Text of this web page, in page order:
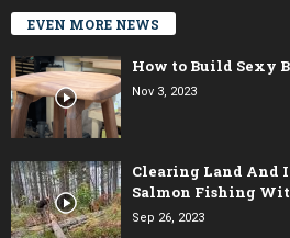
EVEN MORE NEWS
How to Build Sexy
Nov 3, 2023
Clearing Land And
Salmon Fishing
Sep 26, 2023